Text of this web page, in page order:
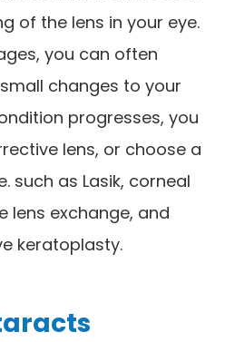
of the lens in your eye.
you can often
changes to your
progresses, you
lens, or choose a
such as Lasik, corneal
lens exchange, and
keratoplasty.